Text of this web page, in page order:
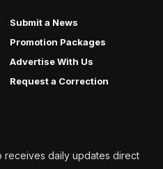
Submit a News
Promotion Packages
Advertise With Us
Request a Correction
receives daily updates direct